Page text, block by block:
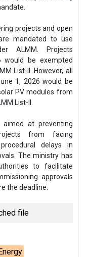
projects and open
mandated to use
ALMM. Projects
would be exempted
List-II. However, all
1, 2026 would be
PV modules from
List-II.
at preventing
from facing
delays in
The ministry has
to facilitate
approvals
the deadline.
file